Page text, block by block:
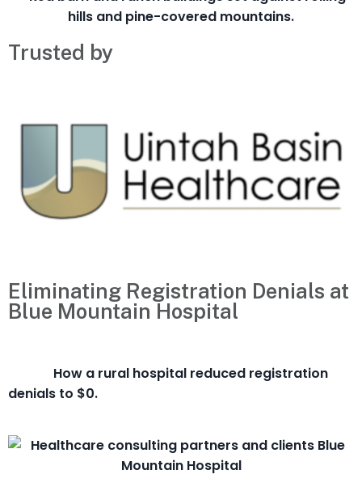
Trusted by
Eliminating Registration Denials at
Blue Mountain Hospital
How a rural hospital reduced registration
denials to $0.